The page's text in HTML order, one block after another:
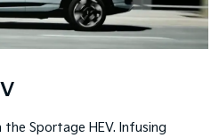
Sportage HEV. Infusing